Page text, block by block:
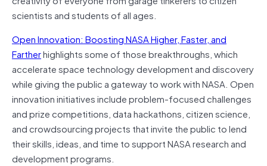
scientists and students of all ages.
Open Innovation: Boosting NASA Higher, Faster, and
Fartherhighlights some of those breakthroughs, which
accelerate space technology development and discovery
while giving the public a gateway to work with NASA. Open
innovation initiatives include problem-focused challenges
and prize competitions, data hackathons, citizen science,
and crowdsourcing projects that invite the public to lend
their skills, ideas, and time to support NASA research and
development programs.